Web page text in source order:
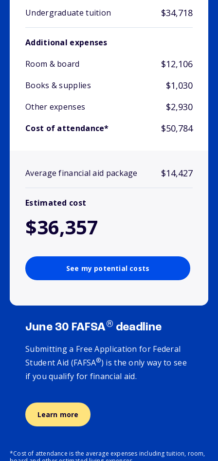
Undergraduate tuition $34,718
Additional expenses
Room & board
$12,106
Books & supplies $1,030
Other expenses $2,930
Cost of attendance* $50,784
Average financial aid package $14,427
Estimated cost
$36,357
See my potential costs
June 30 FAFSA® deadline
Submitting a Free Application for Federal
Student Aid (FAFSA®) is the only way to see
if you qualify for financial aid.
Learn more
*Cost of attendance is the average expenses including tuition, room,